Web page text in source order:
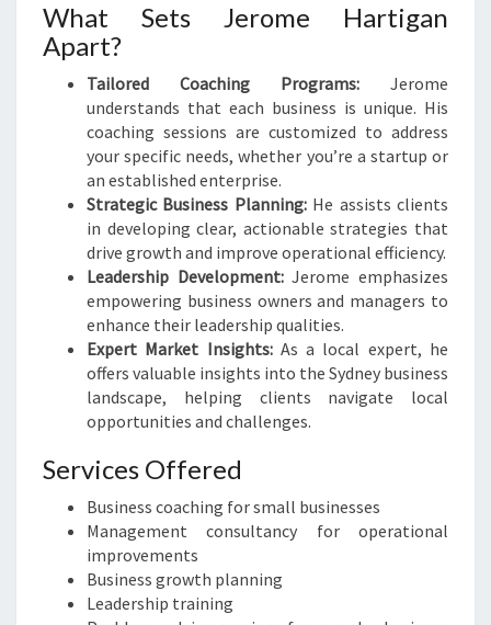
What Sets Jerome Hartigan
Apart?
Tailored Coaching Programs: Jerome
understands that each business is unique. His
coaching sessions are customized to address
your specific needs, whether you’re a startup or
an established enterprise.
Strategic Business Planning:He assists clients
in developing clear, actionable strategies that
drive growth and improve operational efficiency.
Leadership Development:Jerome emphasizes
empowering business owners and managers to
enhance their leadership qualities.
Expert Market Insights:As a local expert, he
offers valuable insights into the Sydney business
landscape, helping clients navigate local
opportunities and challenges.
Services Offered
Business coaching for small businesses
Management consultancy for operational
improvements
Business growth planning
Leadership training